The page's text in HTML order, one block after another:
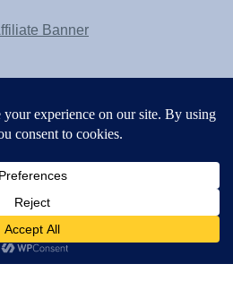
of Straw
2013]. All Rights Reserved.
Themecreated with Artisteer by